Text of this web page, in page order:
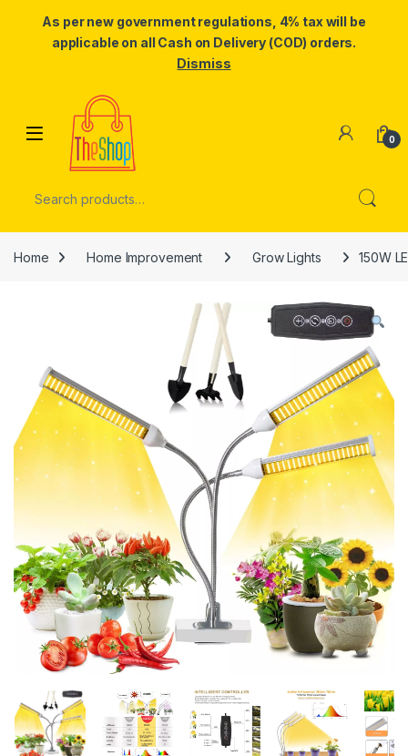
As per new government regulations, 4% tax will be
applicable on all Cash on Delivery (COD) orders.
Dismiss
Skip to navigation
0
Home Home Improvement Grow Lights 150W